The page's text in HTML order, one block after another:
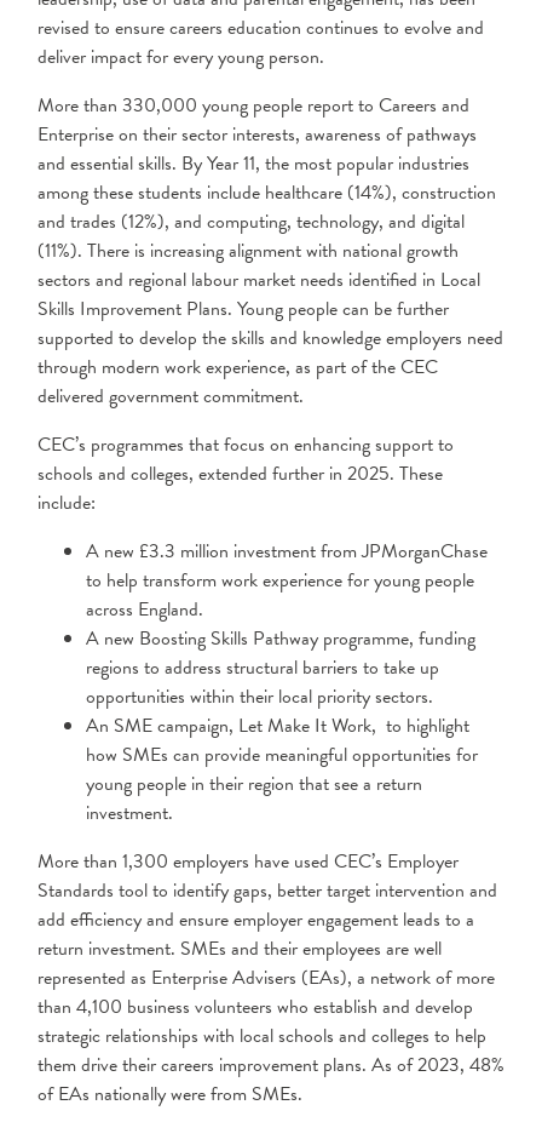
revised to ensure careers education continues to evolve and
deliver impact for every young person.
More than 330,000 young people report to Careers and
Enterprise on their sector interests, awareness of pathways
and essential skills. By Year 11, the most popular industries
among these students include healthcare (14%), construction
and trades (12%), and computing, technology, and digital
(11%). There is increasing alignment with national growth
sectors and regional labour market needs identified in Local
Skills Improvement Plans. Young people can be further
supported to develop the skills and knowledge employers need
through modern work experience, as part of the CEC
delivered government commitment.
CEC’s programmes that focus on enhancing support to
schools and colleges, extended further in 2025. These
include:
A new £3.3 million investment from JPMorganChase
to help transform work experience for young people
across England.
A new Boosting Skills Pathway programme, funding
regions to address structural barriers to take up
opportunities within their local priority sectors.
An SME campaign, Let Make It Work, to highlight
how SMEs can provide meaningful opportunities for
young people in their region that see a return
investment.
More than 1,300 employers have used CEC’s Employer
Standards tool to identify gaps, better target intervention and
add efficiency and ensure employer engagement leads to a
return investment. SMEs and their employees are well
represented as Enterprise Advisers (EAs), a network of more
than 4,100 business volunteers who establish and develop
strategic relationships with local schools and colleges to help
them drive their careers improvement plans. As of 2023, 48%
of EAs nationally were from SMEs.